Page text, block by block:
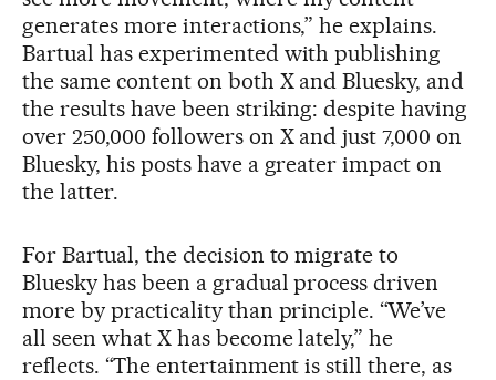
generates more interactions,” he explains.
Bartual has experimented with publishing
the same content on both X and Bluesky, and
the results have been striking: despite having
over 250,000 followers on X and just 7,000 on
Bluesky, his posts have a greater impact on
the latter.
For Bartual, the decision to migrate to
Bluesky has been a gradual process driven
more by practicality than principle. “We’ve
all seen what X has become lately,” he
reflects. “The entertainment is still there, as